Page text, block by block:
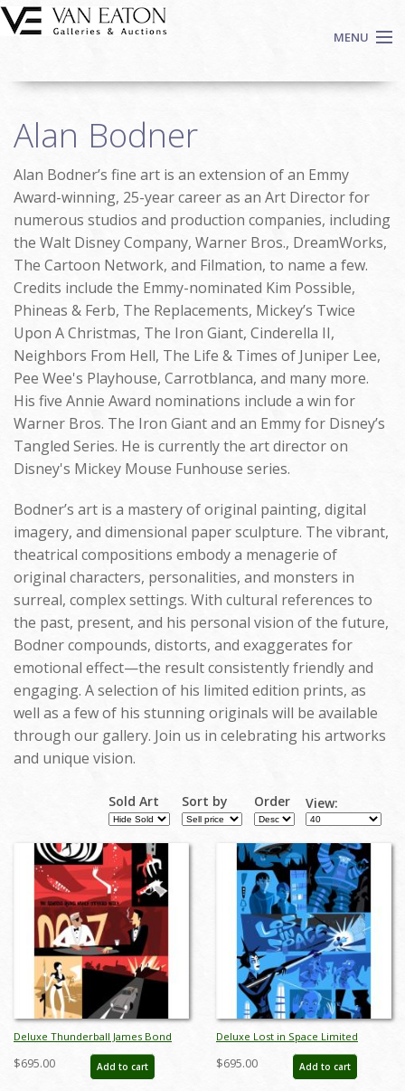
Skip to main content
MENU
Auctions
We Buy Art
Fine Art
Contact
Login
Sign up
Search
Alan Bodner
Alan Bodner’s fine art is an extension of an Emmy
Award-winning, 25-year career as an Art Director for
numerous studios and production companies, including
the Walt Disney Company, Warner Bros., DreamWorks,
The Cartoon Network, and Filmation, to name a few.
Credits include the Emmy-nominated Kim Possible,
Phineas & Ferb, The Replacements, Mickey’s Twice
Upon A Christmas, The Iron Giant, Cinderella II,
Neighbors From Hell, The Life & Times of Juniper Lee,
Pee Wee's Playhouse, Carrotblanca, and many more.
His five Annie Award nominations include a win for
Warner Bros. The Iron Giant and an Emmy for Disney’s
Tangled Series. He is currently the art director on
Disney's Mickey Mouse Funhouse series.
Bodner’s art is a mastery of original painting, digital
imagery, and dimensional paper sculpture. The vibrant,
theatrical compositions embody a menagerie of
original characters, personalities, and monsters in
surreal, complex settings. With cultural references to
the past, present, and his personal vision of the future,
Bodner compounds, distorts, and exaggerates for
emotional effect—the result consistently friendly and
engaging. A selection of his limited edition prints, as
well as a few of his stunning originals will be available
through our gallery. Join us in celebrating his artworks
and unique vision.
Sold Art Sort by Order View:
Deluxe Thunderball James Bond
Limited Edition by Alan Bodner - ID:
AB0007DP
$695.00 Add to cart
Deluxe Lost in Space Limited
Edition by Alan Bodner - ID:
AB0002DP
$695.00 Add to cart